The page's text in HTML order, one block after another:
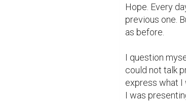
Hope. Every
previous one.
as before.
I question
could not talk
express what I
I was